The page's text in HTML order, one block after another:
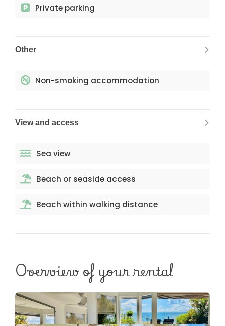
Private parking
Other
Non-smoking accommodation
View and access
Sea view
Beach or seaside access
Beach within walking distance
Overview of your rental